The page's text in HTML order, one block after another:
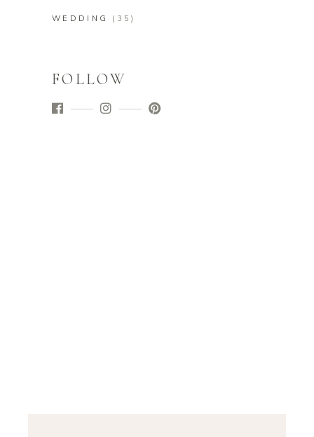
WEDDING (35)
FOLLOW